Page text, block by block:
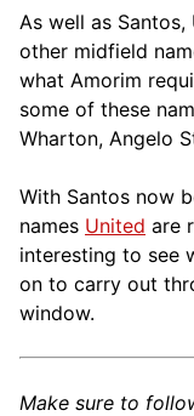
As well as
other midfield
what Amorim
some of these
Wharton, Angelo
With Santos now
names United are
interesting to see
on to carry out
window.
Make sure to